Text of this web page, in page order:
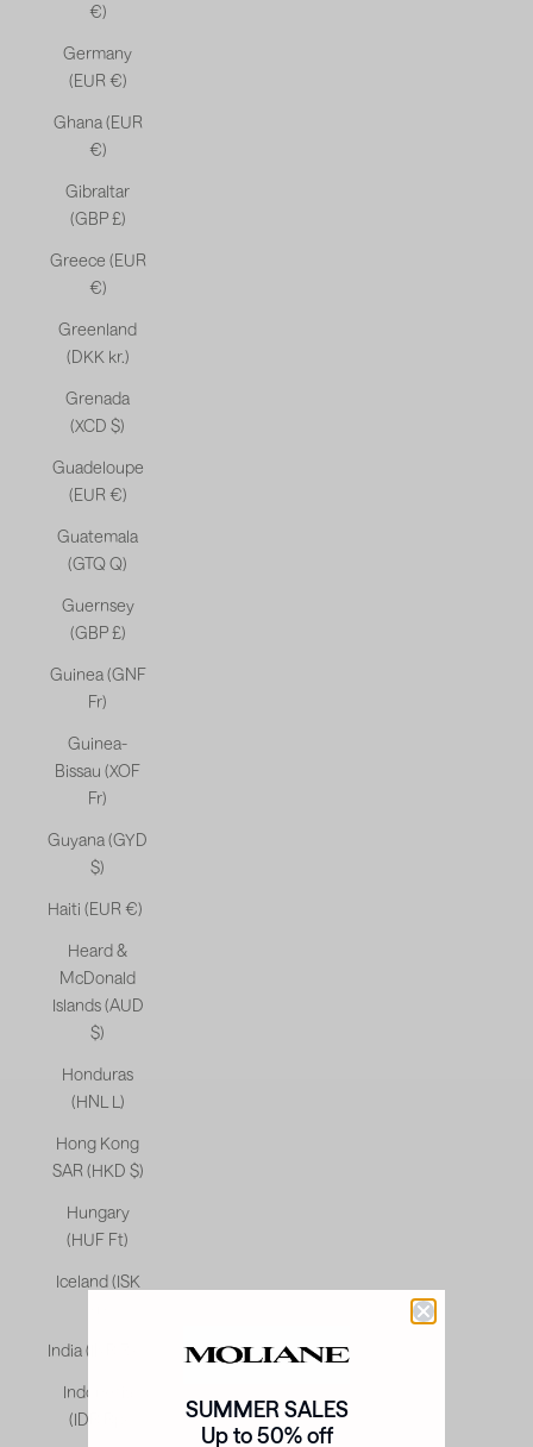
€)
Germany
(EUR €)
Ghana (EUR
€)
Gibraltar
(GBP £)
Greece (EUR
€)
Greenland
(DKK kr.)
Grenada
(XCD $)
Guadeloupe
(EUR €)
Guatemala
(GTQ Q)
Guernsey
(GBP £)
Guinea (GNF
Fr)
Guinea-
Bissau (XOF
Fr)
Guyana (GYD
$)
Haiti (EUR €)
Heard &
McDonald
Islands (AUD
$)
Honduras
(HNL L)
Hong Kong
SAR (HKD $)
Hungary
(HUF Ft)
Iceland (ISK
India (INR ₹)
Indonesia
(IDR Rp)
SUMMER SALES
Up to 50% off